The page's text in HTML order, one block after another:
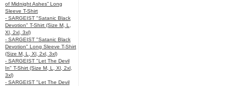
of Midnight Ashes” Long
Sleeve T-Shirt
- SARGEIST "Satanic Black
Devotion" T-Shirt (Size M, L,
Xl, 2xl, 3xl)
- SARGEIST "Satanic Black
Devotion" Long Sleeve T-Shirt
(Size M, L, Xl, 2xl, 3xl)
- SARGEIST "Let The Devil
In" T-Shirt (Size M, L, Xl, 2xl,
3xl)
- SARGEIST "Let The Devil